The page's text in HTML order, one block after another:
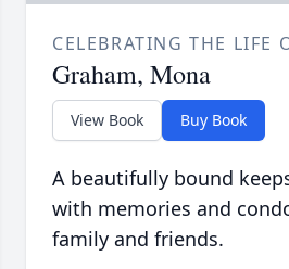
CELEBRATING THE LIFE
Graham, Mona
View Book Buy Book
A beautifully bound
with memories and
family and friends.